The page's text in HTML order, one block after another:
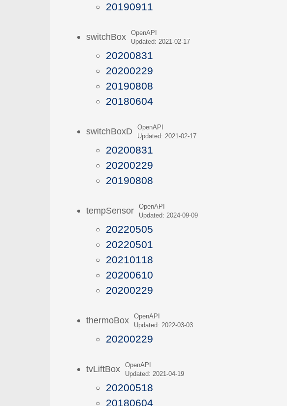
20190911
switchBoxOpenAPI
Updated: 2021-02-17
20200831
20200229
20190808
20180604
switchBoxDOpenAPI
Updated: 2021-02-17
20200831
20200229
20190808
tempSensorOpenAPI
Updated: 2024-09-09
20220505
20220501
20210118
20200610
20200229
thermoBoxOpenAPI
Updated: 2022-03-03
20200229
tvLiftBoxOpenAPI
Updated: 2021-04-19
20200518
20180604